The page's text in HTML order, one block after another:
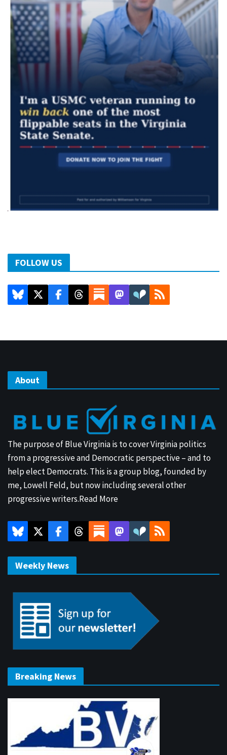
FOLLOW US
About
The purpose of Blue Virginia is to cover Virginia politics
from a progressive and Democratic perspective – and to
help elect Democrats. This is a group blog, founded by
me, Lowell Feld, but now including several other
progressive writers.Read More
Weekly News
Breaking News